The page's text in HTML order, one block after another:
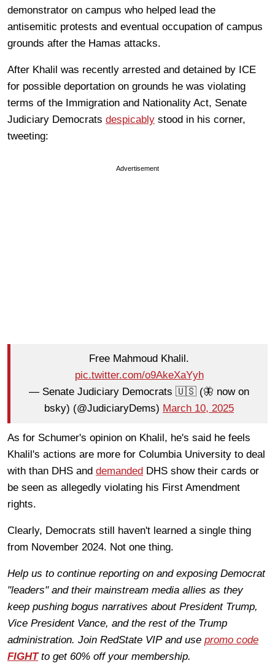
demonstrator on campus who helped lead the
antisemitic protests and eventual occupation of campus
grounds after the Hamas attacks.
After Khalil was recently arrested and detained by ICE
for possible deportation on grounds he was violating
terms of the Immigration and Nationality Act, Senate
Judiciary Democrats despicably stood in his corner,
tweeting:
Advertisement
Free Mahmoud Khalil.
pic.twitter.com/o9AkeXaYyh
— Senate Judiciary Democrats 🇺🇸 (🦋 now on
bsky) (@JudiciaryDems) March 10, 2025
As for Schumer's opinion on Khalil, he's said he feels
Khalil's actions are more for Columbia University to deal
with than DHS and demanded DHS show their cards or
be seen as allegedly violating his First Amendment
rights.
Clearly, Democrats still haven't learned a single thing
from November 2024. Not one thing.
Help us to continue reporting on and exposing Democrat
"leaders" and their mainstream media allies as they
keep pushing bogus narratives about President Trump,
Vice President Vance, and the rest of the Trump
administration. Join RedState VIPand use promo code
FIGHTto get 60% off your membership.